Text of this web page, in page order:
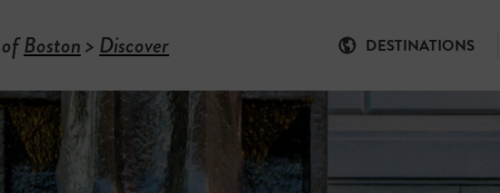
Boston> Discover DESTINATIONS